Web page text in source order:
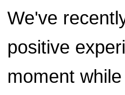
We've
positive
moment